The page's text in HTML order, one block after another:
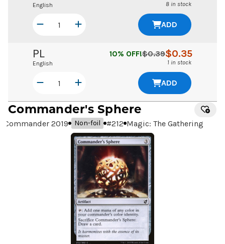
English 8 in stock
ADD
PL
English
$0.35
$0.39
10% OFF!
1 in stock
ADD
Commander's Sphere
Commander 2019 Non-foil #212 Magic: The Gathering